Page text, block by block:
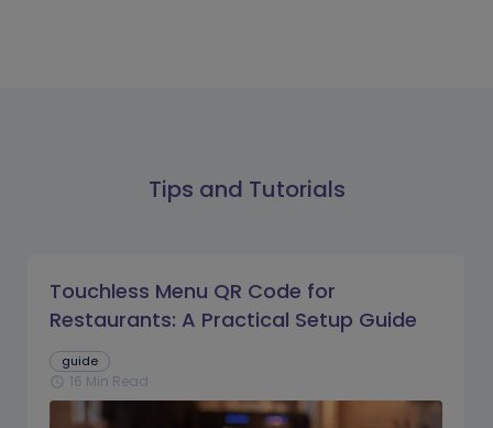
Tips and Tutorials
Touchless Menu QR Code for
Restaurants: A Practical Setup Guide
guide
schedule 16 Min Read